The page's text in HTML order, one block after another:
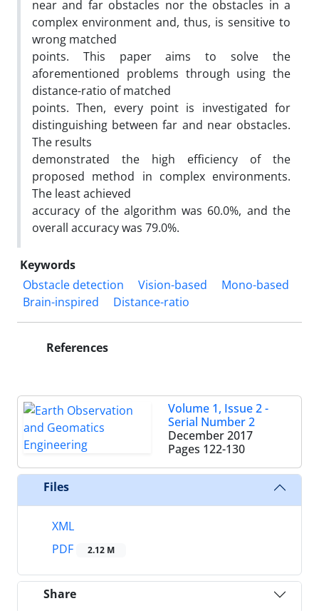
near and far obstacles nor the obstacles in a
complex environment and, thus, is sensitive to
wrong matched
points. This paper aims to solve the
aforementioned problems through using the
distance-ratio of matched
points. Then, every point is investigated for
distinguishing between far and near obstacles.
The results
demonstrated the high efficiency of the
proposed method in complex environments.
The least achieved
accuracy of the algorithm was 60.0%, and the
overall accuracy was 79.0%.
Keywords
Obstacle detection
Vision-based
Mono-based
Brain-inspired
Distance-ratio
References
Volume 1, Issue 2 -
Serial Number 2
December 2017
Pages 122-130
Files
XML
PDF
2.12 M
Share